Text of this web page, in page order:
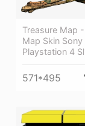
Treasure Map
Map Skin Sony
Playstation 4
571*495